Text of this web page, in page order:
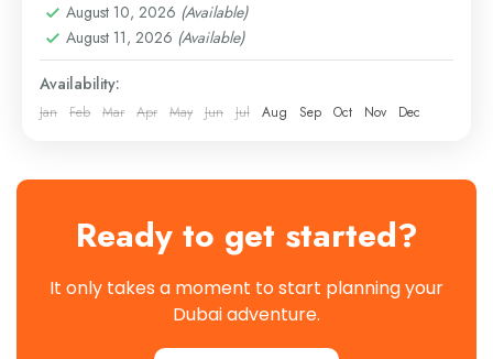
August 10, 2026 (Available)
August 11, 2026 (Available)
Availability:
Jan Feb Mar Apr May Jun Jul Aug Sep Oct Nov Dec
Ready to get started?
It only takes a moment to start planning your
Dubai adventure.